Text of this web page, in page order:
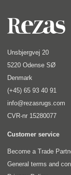
Unsbjergvej 20
5220 Odense SØ
Denmark
(+45) 65 93 40 91
info@rezasrugs.com
CVR-nr 15280077
Customer service
Become a Trade
General terms and